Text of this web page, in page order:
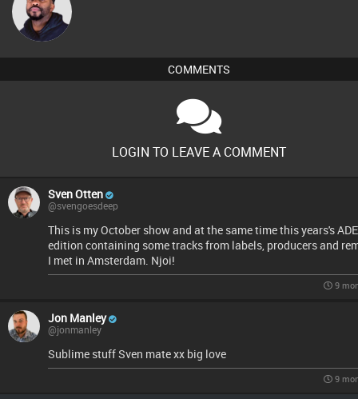
DJ Vy
COMMENTS
LOGIN TO LEAVE A COMMENT
Sven Otten
@svengoesdeep
This is my October show and at the same time this years's ADE
edition containing some tracks from labels, producers and
I met in Amsterdam. Njoi!
9
Jon Manley
@jonmanley
Sublime stuff Sven mate xx big love
9